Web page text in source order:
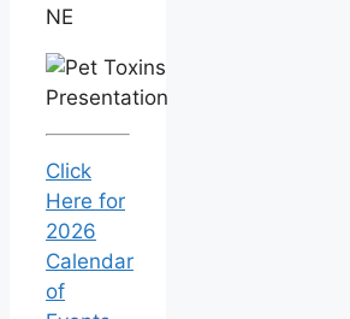
NE
Click
Here for
2026
Calendar
of